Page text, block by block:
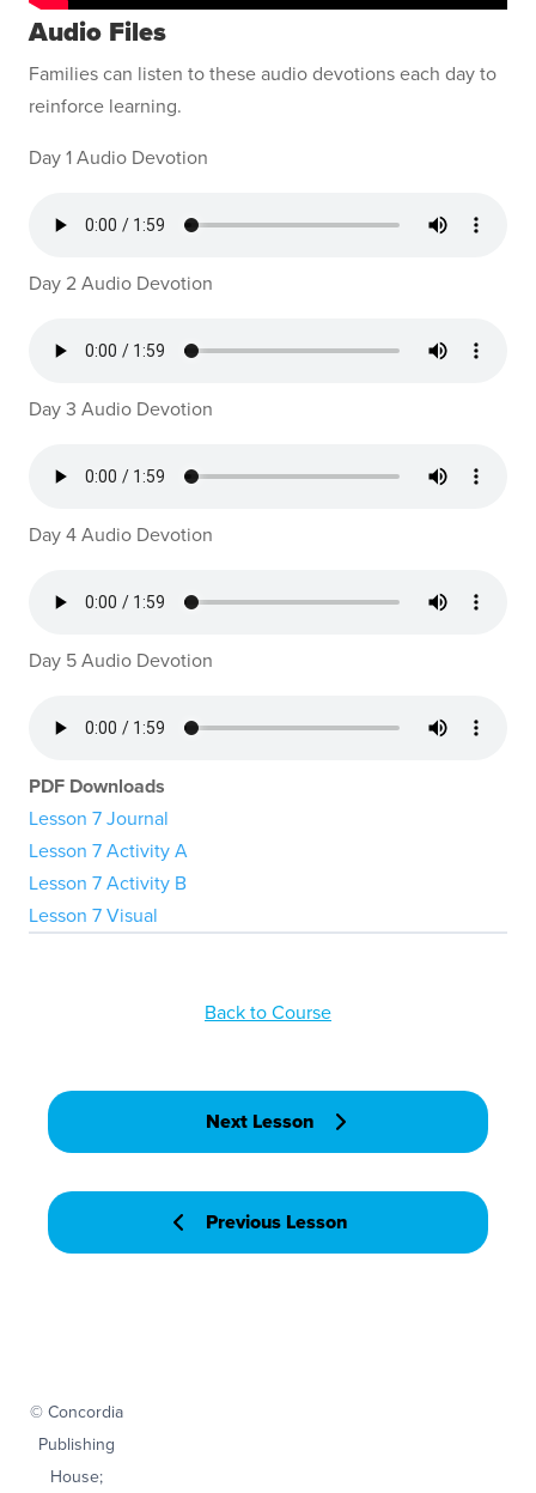
Audio Files
Families can listen to these audio devotions each day to
reinforce learning.
Day 1 Audio Devotion
Day 2 Audio Devotion
Day 3 Audio Devotion
Day 4 Audio Devotion
Day 5 Audio Devotion
PDF Downloads
Lesson 7 Journal
Lesson 7 Activity A
Lesson 7 Activity B
Lesson 7 Visual
Previous Lesson
Back to Course
Next Lesson
© Concordia
Publishing
House;